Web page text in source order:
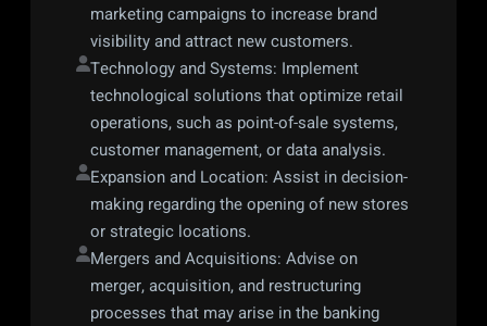
marketing campaigns to increase brand
visibility and attract new customers.
Technology and Systems: Implement
technological solutions that optimize retail
operations, such as point-of-sale systems,
customer management, or data analysis.
Expansion and Location: Assist in decision-
making regarding the opening of new stores
or strategic locations.
Mergers and Acquisitions: Advise on
merger, acquisition, and restructuring
processes that may arise in the banking